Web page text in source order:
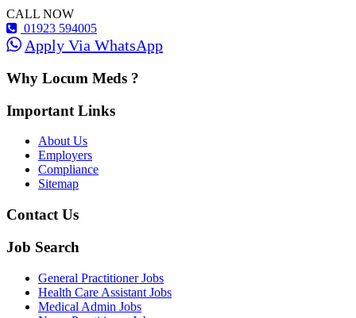
CALL NOW
01923 594005
Apply Via WhatsApp
Why Locum Meds ?
Important Links
About Us
Employers
Compliance
Sitemap
Contact Us
Job Search
General Practitioner Jobs
Health Care Assistant Jobs
Medical Admin Jobs